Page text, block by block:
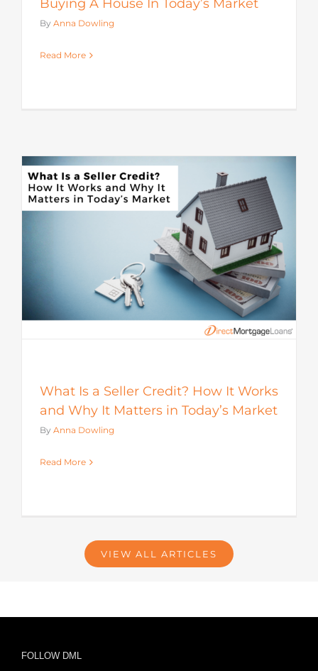
Buying A House In Today’s Market
By Anna Dowling
Read More
What Is a Seller Credit? How It Works
and Why It Matters in Today’s Market
By Anna Dowling
Read More
VIEW ALL ARTICLES
FOLLOW DML